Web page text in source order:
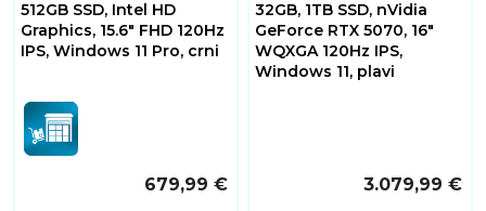
512GB SSD, Intel HD
Graphics, 15.6" FHD 120Hz
IPS, Windows 11 Pro, crni
679,99 €
32GB, 1TB SSD, nVidia
GeForce RTX 5070, 16"
WQXGA 120Hz IPS,
Windows 11, plavi
3.079,99 €